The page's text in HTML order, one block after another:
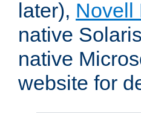
later), Novell
native
native
website for